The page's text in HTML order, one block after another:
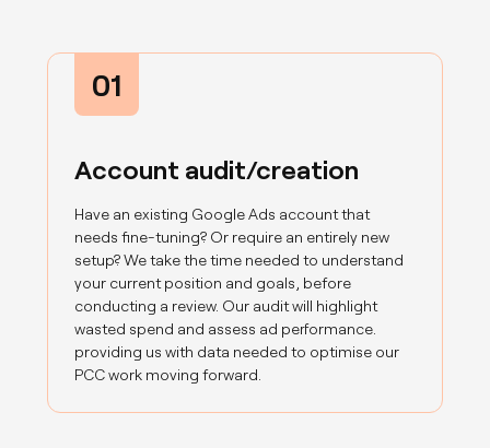
01
Account audit/creation
Have an existing Google Ads account that
needs fine-tuning? Or require an entirely new
setup? We take the time needed to understand
your current position and goals, before
conducting a review. Our audit will highlight
wasted spend and assess ad performance.
providing us with data needed to optimise our
PCC work moving forward.